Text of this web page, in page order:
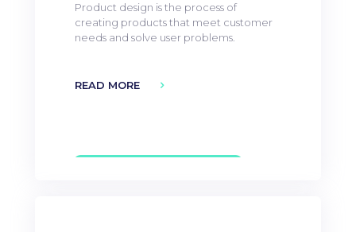
Product design is the process of
creating products that meet customer
needs and solve user problems.
READ MORE